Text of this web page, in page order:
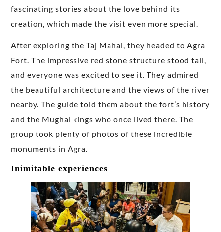
fascinating stories about the love behind its
creation, which made the visit even more special.
After exploring the Taj Mahal, they headed to Agra
Fort. The impressive red stone structure stood tall,
and everyone was excited to see it. They admired
the beautiful architecture and the views of the river
nearby. The guide told them about the fort’s history
and the Mughal kings who once lived there. The
group took plenty of photos of these incredible
monuments in Agra.
Inimitable experiences